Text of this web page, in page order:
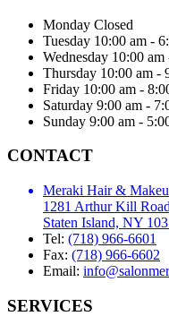
Monday Closed
Tuesday 10:00 am -
Wednesday 10:00
Thursday 10:00 am -
Friday 10:00 am -
Saturday 9:00 am -
Sunday 9:00 am -
CONTACT
Meraki Hair &
1281 Arthur Kill Road
Staten Island, NY
Tel: (718) 966-6601
Fax: (718) 966-6602
Email:
SERVICES